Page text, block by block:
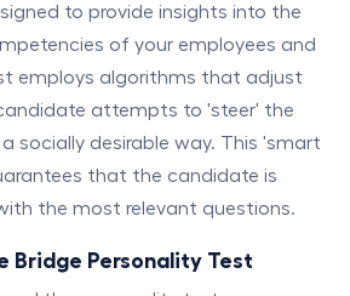
to provide insights into the
of your employees and
employs algorithms that adjust
attempts to 'steer' the
socially desirable way. This 'smart
that the candidate is
the most relevant questions.
Bridge Personality Test